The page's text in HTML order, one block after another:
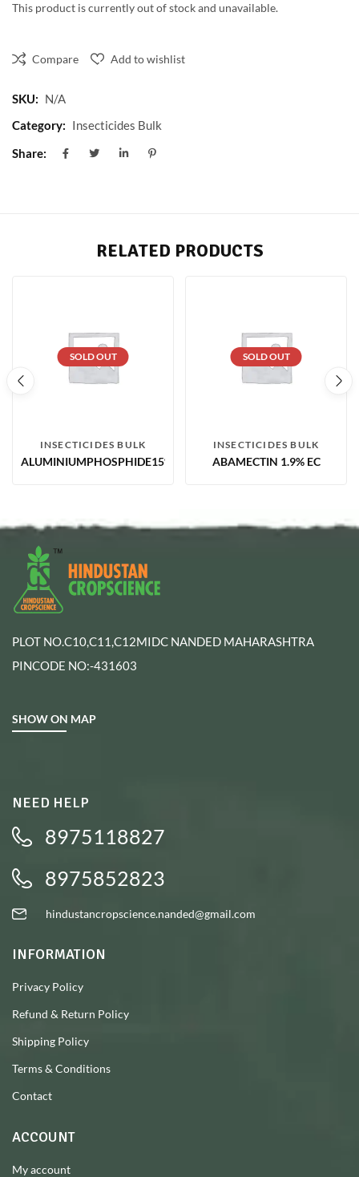
This product is currently out of stock and unavailable.
Compare Add to wishlist
SKU: N/A
Category: Insecticides Bulk
Share:
RELATED PRODUCTS
SOLD OUT
INSECTICIDES BULK
ALUMINIUMPHOSPHIDE15%TAB(12GM)
SOLD OUT
INSECTICIDES BULK
ABAMECTIN 1.9% EC
PLOT NO.C10,C11,C12MIDC NANDED MAHARASHTRA
PINCODE NO:-431603
SHOW ON MAP
NEED HELP
8975118827
8975852823
hindustancropscience.nanded@gmail.com
INFORMATION
Privacy Policy
Refund & Return Policy
Shipping Policy
Terms & Conditions
Contact
ACCOUNT
My account